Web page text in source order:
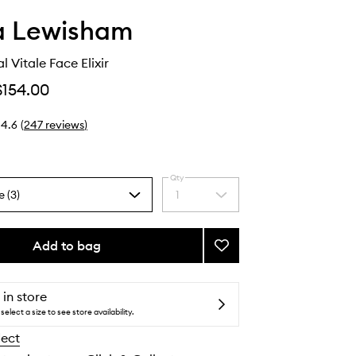
Lewisham
Vitale Face Elixir
4.6 (247 reviews)
(3)
Select
a
quantity
Qty
1
Add to bag
Add
Supernatural
Face
Elixir
in store
select a size to see store availability.